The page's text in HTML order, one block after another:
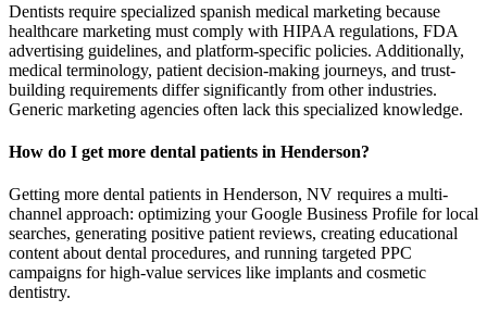
Dentists require specialized spanish medical marketing because
healthcare marketing must comply with HIPAA regulations, FDA
advertising guidelines, and platform-specific policies. Additionally,
medical terminology, patient decision-making journeys, and trust-
building requirements differ significantly from other industries.
Generic marketing agencies often lack this specialized knowledge.
How do I get more dental patients in Henderson?
Getting more dental patients in Henderson, NV requires a multi-
channel approach: optimizing your Google Business Profile for local
searches, generating positive patient reviews, creating educational
content about dental procedures, and running targeted PPC
campaigns for high-value services like implants and cosmetic
dentistry.